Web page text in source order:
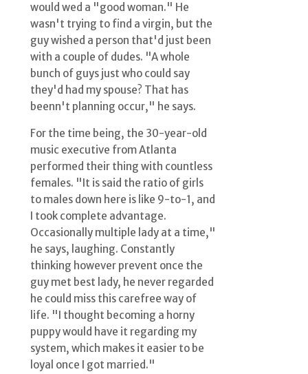
would wed a "good woman." He
wasn't trying to find a virgin, but the
guy wished a person that'd just been
with a couple of dudes. "A whole
bunch of guys just who could say
they'd had my spouse? That has
beenn't planning occur," he says.
For the time being, the 30-year-old
music executive from Atlanta
performed their thing with countless
females. "It is said the ratio of girls
to males down here is like 9-to-1, and
I took complete advantage.
Occasionally multiple lady at a time,"
he says, laughing. Constantly
thinking however prevent once the
guy met best lady, he never regarded
he could miss this carefree way of
life. "I thought becoming a horny
puppy would have it regarding my
system, which makes it easier to be
loyal once I got married."